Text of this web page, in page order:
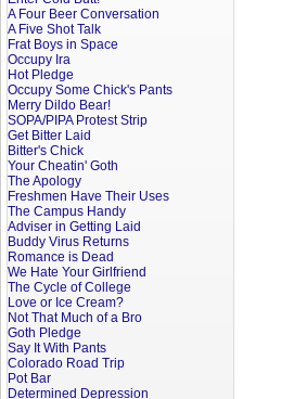
A Four Beer Conversation
A Five Shot Talk
Frat Boys in Space
Occupy Ira
Hot Pledge
Occupy Some Chick's Pants
Merry Dildo Bear!
SOPA/PIPA Protest Strip
Get Bitter Laid
Bitter's Chick
Your Cheatin' Goth
The Apology
Freshmen Have Their Uses
The Campus Handy
Adviser in Getting Laid
Buddy Virus Returns
Romance is Dead
We Hate Your Girlfriend
The Cycle of College
Love or Ice Cream?
Not That Much of a Bro
Goth Pledge
Say It With Pants
Colorado Road Trip
Pot Bar
Determined Depression